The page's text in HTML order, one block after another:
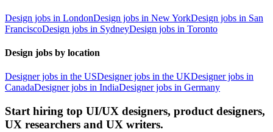
Design jobs in LondonDesign jobs in New YorkDesign jobs in San
FranciscoDesign jobs in SydneyDesign jobs in Toronto
Design jobs by location
Designer jobs in the USDesigner jobs in the UKDesigner jobs in
CanadaDesigner jobs in IndiaDesigner jobs in Germany
Start hiring top UI/UX designers, product designers,
UX researchers and UX writers.